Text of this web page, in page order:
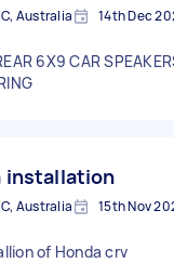
Australia 14th Dec
6X9 CAR
installation
Australia 15th Nov
of Honda crv